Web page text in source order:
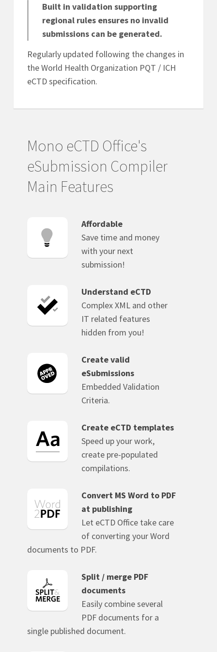
Built in validation supporting
regional rules ensures no invalid
submissions can be generated.
Regularly updated following the changes in
the World Health Organization PQT / ICH
eCTD specification.
Mono eCTD Office's
eSubmission Compiler
Main Features
Affordable
Save time and money
with your next
submission!
Understand eCTD
Complex XML and other
IT related features
hidden from you!
Create valid
eSubmissions
Embedded Validation
Criteria.
Create eCTD templates
Speed up your work,
create pre-populated
compilations.
Convert MS Word to PDF
at publishing
Let eCTD Office take care
of converting your Word
documents to PDF.
Split / merge PDF
documents
Easily combine several
PDF documents for a
single published document.